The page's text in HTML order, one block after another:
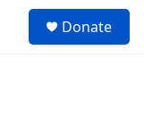
Donate